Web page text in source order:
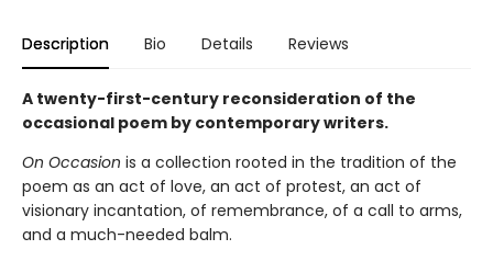
Description Bio Details Reviews
A twenty-first-century reconsideration of the
occasional poem by contemporary writers.
On Occasion is a collection rooted in the tradition of the
poem as an act of love, an act of protest, an act of
visionary incantation, of remembrance, of a call to arms,
and a much-needed balm.